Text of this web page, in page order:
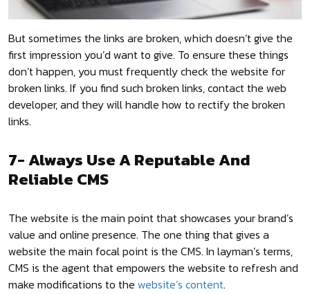
But sometimes the links are broken, which doesn’t give the
first impression you’d want to give. To ensure these things
don’t happen, you must frequently check the website for
broken links. If you find such broken links, contact the web
developer, and they will handle how to rectify the broken
links.
7- Always Use A Reputable And
Reliable CMS
The website is the main point that showcases your brand’s
value and online presence. The one thing that gives a
website the main focal point is the CMS. In layman’s terms,
CMS is the agent that empowers the website to refresh and
make modifications to the website’s content.